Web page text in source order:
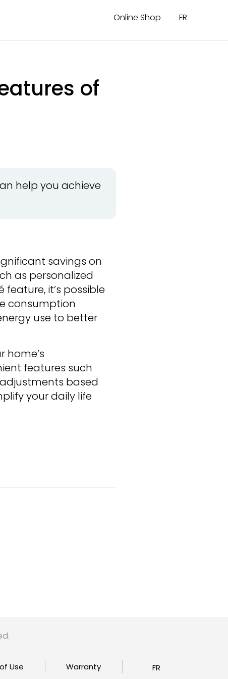
Online Shop FR
of
help you achieve
savings on
as personalized
it’s possible
consumption
use to better
home’s
features such
based
your daily life
Use Warranty FR